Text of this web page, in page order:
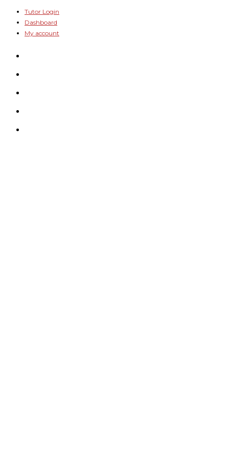
Skip
content
Tutor Login
Dashboard
My account